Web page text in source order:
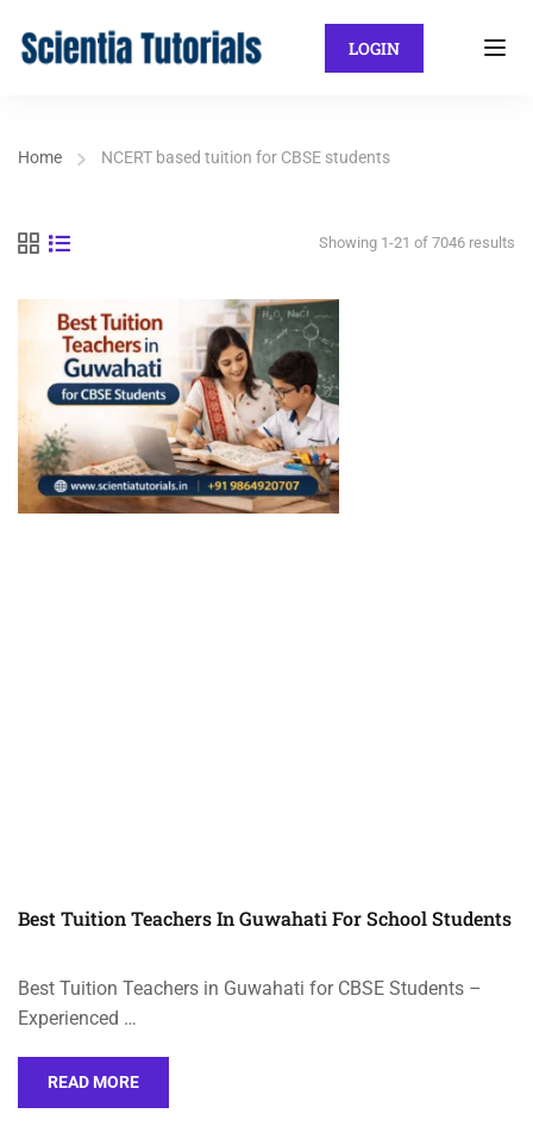
LOGIN
Home NCERT based tuition for CBSE students
Showing 1-21 of 7046 results
Best Tuition Teachers In Guwahati For School Students
Best Tuition Teachers in Guwahati for CBSE Students –
Experienced …
READ MORE